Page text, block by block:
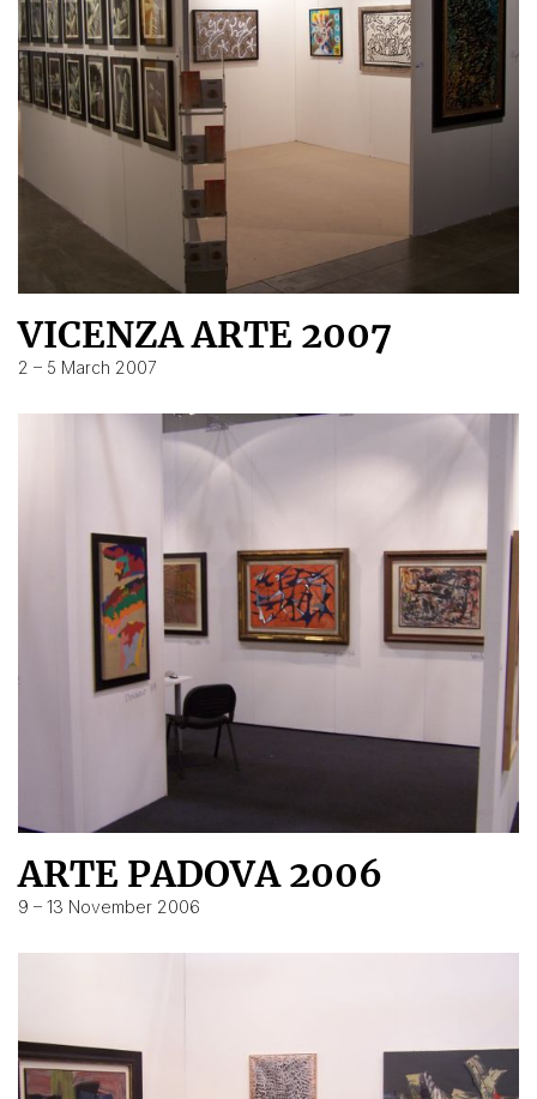
VICENZA ARTE 2007
2 – 5 March 2007
ARTE PADOVA 2006
9 – 13 November 2006